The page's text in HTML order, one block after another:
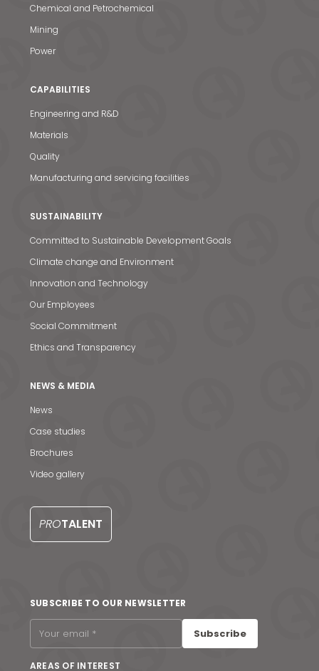
News & Media
Contact us
Chemical and Petrochemical
Mining
Power
CAPABILITIES
Engineering and R&D
Materials
Quality
Manufacturing and servicing facilities
SUSTAINABILITY
Committed to Sustainable Development Goals
Climate change and Environment
Innovation and Technology
Our Employees
Social Commitment
Ethics and Transparency
NEWS & MEDIA
News
Case studies
Brochures
Video gallery
PROTALENT
SUBSCRIBE TO OUR NEWSLETTER
Subscribe
AREAS OF INTEREST